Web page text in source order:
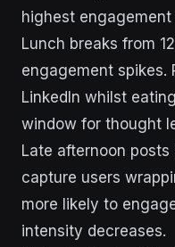
highest
Lunch breaks from
engagement spikes.
LinkedIn whilst
window for thought
Late afternoon
capture users
more likely to
intensity decreases.